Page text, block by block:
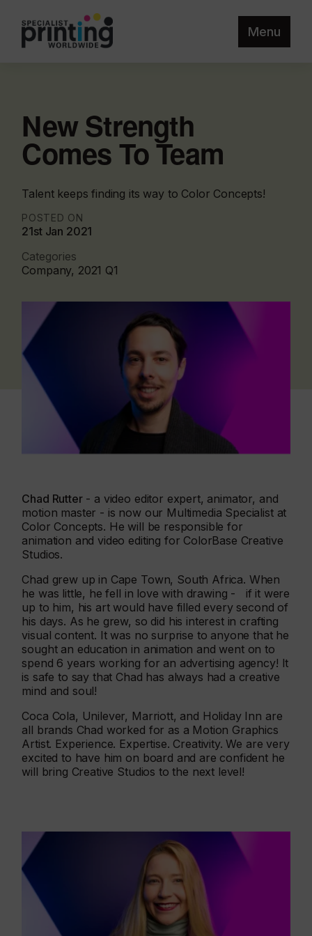
Menu
New Strength
Comes To Team
Talent keeps finding its way to Color Concepts!
POSTED ON
21st Jan 2021
Categories
Company, 2021 Q1
Chad Rutter- a video editor expert, animator, and
motion master - is now our Multimedia Specialist at
Color Concepts. He will be responsible for
animation and video editing for ColorBase Creative
Studios.
Chad grew up in Cape Town, South Africa. When
he was little, he fell in love with drawing - if it were
up to him, his art would have filled every second of
his days. As he grew, so did his interest in crafting
visual content. It was no surprise to anyone that he
sought an education in animation and went on to
spend 6 years working for an advertising agency! It
is safe to say that Chad has always had a creative
mind and soul!
Coca Cola, Unilever, Marriott, and Holiday Inn are
all brands Chad worked for as a Motion Graphics
Artist. Experience. Expertise. Creativity. We are very
excited to have him on board and are confident he
will bring Creative Studios to the next level!